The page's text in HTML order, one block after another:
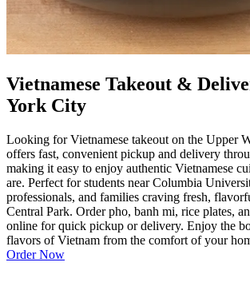
Vietnamese Takeout &
York City
Looking for Vietnamese takeout on the Upper
offers fast, convenient pickup and delivery
making it easy to enjoy authentic Vietnamese
are. Perfect for students near Columbia
professionals, and families craving fresh,
Central Park. Order pho, banh mi, rice plates,
online for quick pickup or delivery. Enjoy the
flavors of Vietnam from the comfort of your
Order Now